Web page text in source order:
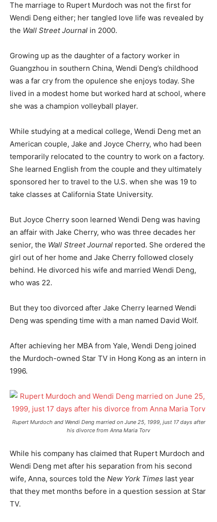
The marriage to Rupert Murdoch was not the first for
Wendi Deng either; her tangled love life was revealed by
the Wall Street Journal in 2000.
Growing up as the daughter of a factory worker in
Guangzhou in southern China, Wendi Deng’s childhood
was a far cry from the opulence she enjoys today. She
lived in a modest home but worked hard at school, where
she was a champion volleyball player.
While studying at a medical college, Wendi Deng met an
American couple, Jake and Joyce Cherry, who had been
temporarily relocated to the country to work on a factory.
She learned English from the couple and they ultimately
sponsored her to travel to the U.S. when she was 19 to
take classes at California State University.
But Joyce Cherry soon learned Wendi Deng was having
an affair with Jake Cherry, who was three decades her
senior, the Wall Street Journal reported. She ordered the
girl out of her home and Jake Cherry followed closely
behind. He divorced his wife and married Wendi Deng,
who was 22.
But they too divorced after Jake Cherry learned Wendi
Deng was spending time with a man named David Wolf.
After achieving her MBA from Yale, Wendi Deng joined
the Murdoch-owned Star TV in Hong Kong as an intern in
1996.
Rupert Murdoch and Wendi Deng married on June 25, 1999, just 17 days after
his divorce from Anna Maria Torv
While his company has claimed that Rupert Murdoch and
Wendi Deng met after his separation from his second
wife, Anna, sources told the New York Times last year
that they met months before in a question session at Star
TV.